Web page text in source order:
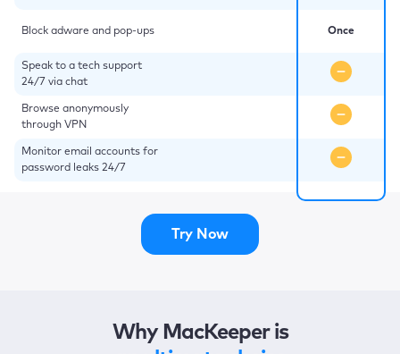
Block adware and pop-ups
Speak to a tech support
24/7 via chat
Browse anonymously
through VPN
Monitor email accounts for
password leaks 24/7
Once
Try Now
Why MacKeeper is